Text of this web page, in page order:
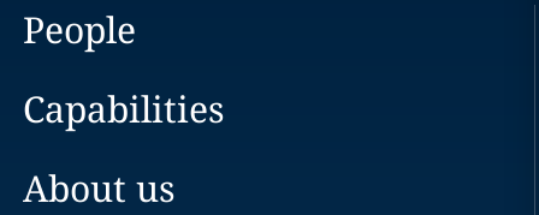
People
Capabilities
About us